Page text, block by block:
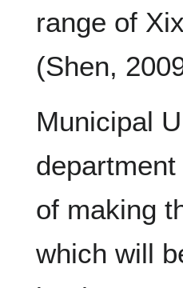
range of
(Shen,
Municipal
of making
which will